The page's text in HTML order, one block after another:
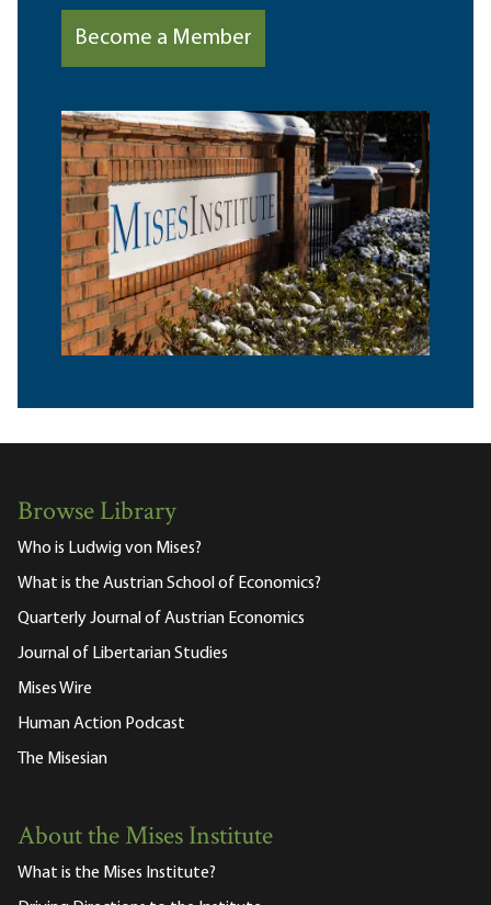
Become a Member
Browse Library
Who is Ludwig von Mises?
What is the Austrian School of Economics?
Quarterly Journal of Austrian Economics
Journal of Libertarian Studies
Mises Wire
Human Action Podcast
The Misesian
About the Mises Institute
What is the Mises Institute?